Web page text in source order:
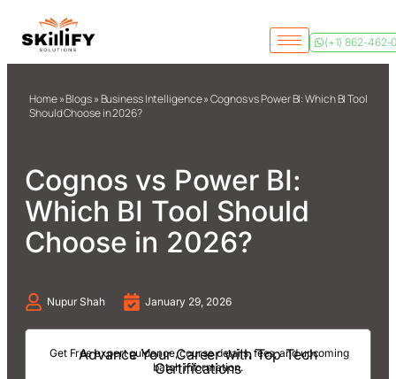
(+1) 862-462-
Home»Blogs»Business Intelligence»Cognos vs Power BI: Which BI Tool
Should Choose in 2026?
Cognos vs Power BI:
Which BI Tool Should
Choose in 2026?
Nupur Shah January 29, 2026
Advance Your Career with Top Tech
Certifications
Get Free expert guidance, course details, fees, and upcoming
batch information.